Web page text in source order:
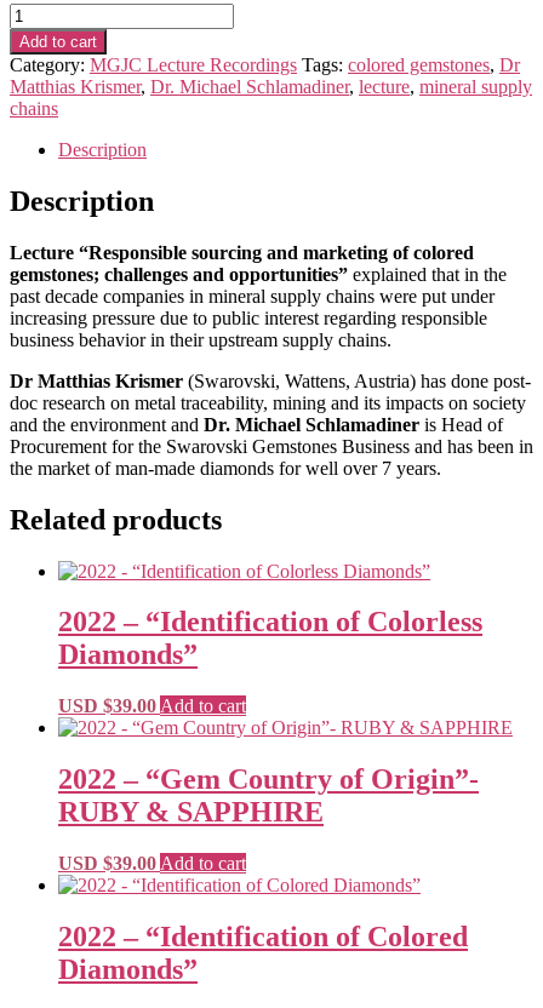
2022
-
“Responsible
sourcing
and
marketing
colored
gemstones;
challenges
opportunities”
quantity
Add to cart
Category: MGJC Lecture Recordings Tags: colored gemstones, Dr
Matthias Krismer, Dr. Michael Schlamadiner, lecture, mineral supply
chains
Description
Description
Lecture “Responsible sourcing and marketing of colored
gemstones; challenges and opportunities” explained that in the
past decade companies in mineral supply chains were put under
increasing pressure due to public interest regarding responsible
business behavior in their upstream supply chains.
Dr Matthias Krismer (Swarovski, Wattens, Austria) has done post-
doc research on metal traceability, mining and its impacts on society
and the environment and Dr. Michael Schlamadiner is Head of
Procurement for the Swarovski Gemstones Business and has been in
the market of man-made diamonds for well over 7 years.
Related products
2022 – “Identification of Colorless
Diamonds”
USD $39.00 Add to cart
2022 – “Gem Country of Origin”-
RUBY & SAPPHIRE
USD $39.00 Add to cart
2022 – “Identification of Colored
Diamonds”